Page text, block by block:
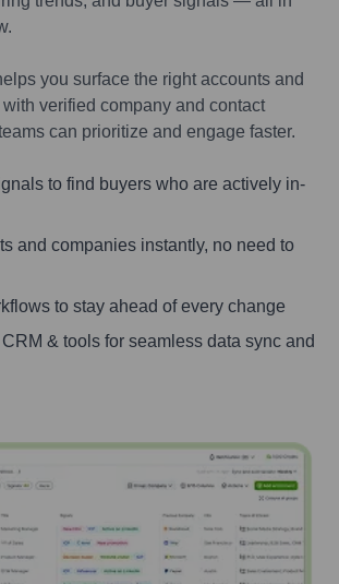
you surface the right accounts and
verified company and contact
can prioritize and engage faster.
to find buyers who are actively in-
and companies instantly, no need to
to stay ahead of every change
& tools for seamless data sync and